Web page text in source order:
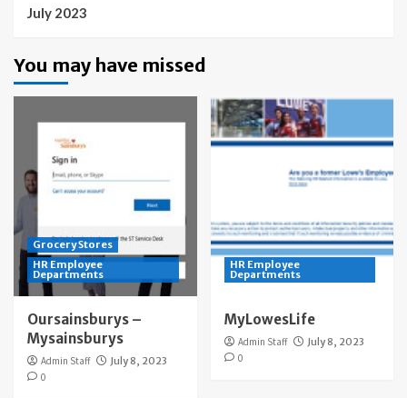
July 2023
You may have missed
Grocery Stores
HR Employee
Departments
Oursainsburys –
Mysainsburys
Admin Staff
July 8, 2023
0
HR Employee
Departments
MyLowesLife
Admin Staff
July 8, 2023
0